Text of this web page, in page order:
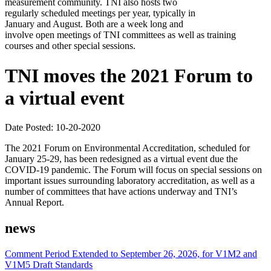
measurement community. TNI also hosts two
regularly scheduled meetings per year, typically in
January and August. Both are a week long and
involve open meetings of TNI committees as well as training
courses and other special sessions.
TNI moves the 2021 Forum to
a virtual event
Date Posted: 10-20-2020
The 2021 Forum on Environmental Accreditation, scheduled for
January 25-29, has been redesigned as a virtual event due the
COVID-19 pandemic. The Forum will focus on special sessions on
important issues surrounding laboratory accreditation, as well as a
number of committees that have actions underway and TNI’s
Annual Report.
news
Comment Period Extended to September 26, 2026, for V1M2 and
V1M5 Draft Standards